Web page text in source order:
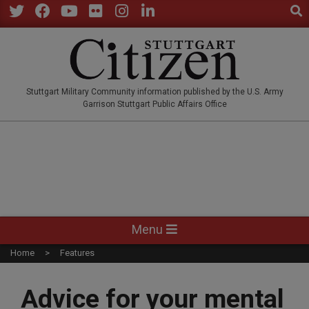
Skip
to
Stuttgart Military Community information published by the U.S. Army
Garrison Stuttgart Public Affairs Office
Navigation
Menu
Menu
Home Features
Advice for your mental